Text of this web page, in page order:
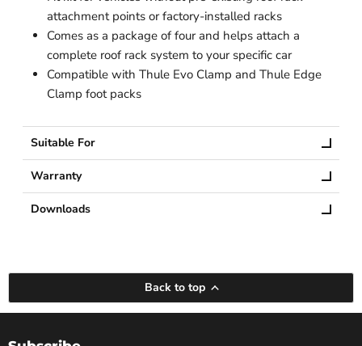
attachment points or factory-installed racks
Comes as a package of four and helps attach a
complete roof rack system to your specific car
Compatible with Thule Evo Clamp and Thule Edge
Clamp foot packs
Suitable For
Warranty
Downloads
Back to top